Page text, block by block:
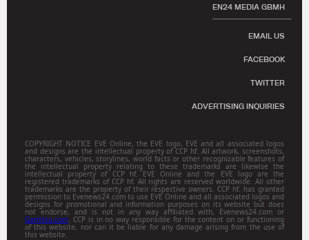
EN24 MEDIA GBMH
EMAIL US
FACEBOOK
TWITTER
ADVERTISING INQUIRIES
COPYRIGHT NOTICE EVE Online, the EVE logo, EVE and all associated logos
and designs are the intellectual property of CCP hf. All artwork, screenshots,
characters, vehicles, storylines, world facts or other recognizable features of
the intellectual property relating to these trademarks are likewise the
intellectual property of CCP hf. EVE Online and the EVE logo are the
registered trademarks of CCP hf. All rights are reserved worldwide. All other
trademarks are the property of their respective owners. CCP hf. has granted
permission to Evenews24.com to use EVE Online and all associated logos and
designs for promotional and information purposes on its website but does
not endorse, and is not in any way affiliated with, Evenews24.com or
Gamitsu.com. CCP is in no way responsible for the content on or functioning
of this website, nor can it be liable for any damage arising from the use of
this website.